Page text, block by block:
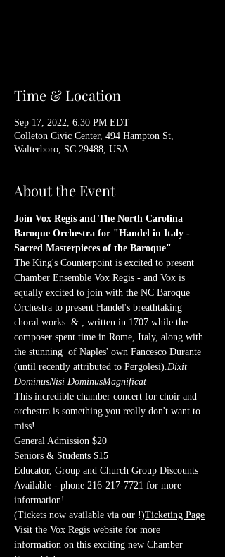
Time & Location
Sep 17, 2022, 6:30 PM EDT
Colleton Civic Center, 494 Hampton St,
Walterboro, SC 29488, USA
About the Event
Join Vox Regis and The North Carolina
Baroque Orchestra for "Handel in Italy -
Sacred Masterpieces of the Baroque"
The King's Counterpoint is excited to present
Chamber Ensemble Vox Regis - and Vox is
equally excited to join with the NC Baroque
Orchestra to present Handel's breathtaking
choral works & , written in 1707 while the
composer spent time in Rome, Italy, along with
the stunning of Naples' own Fancesco Durante
(until recently attributed to Pergolesi).Dixit
DominusNisi DominusMagnificat
This incredible chamber concert for choir and
orchestra is something you really don't want to
miss!
General Admission $20
Seniors & Students $15
Educator, Group and Church Group Discounts
Available - phone 216-217-7721 for more
information!
(Tickets now available via our !)Ticketing Page
Visit the Vox Regis website for more
information on this exciting new Chamber